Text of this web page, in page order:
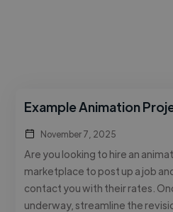
Example Animation
November 7, 2025
Are you looking to hire an
marketplace to post up a job
contact you with their rates.
underway, streamline the